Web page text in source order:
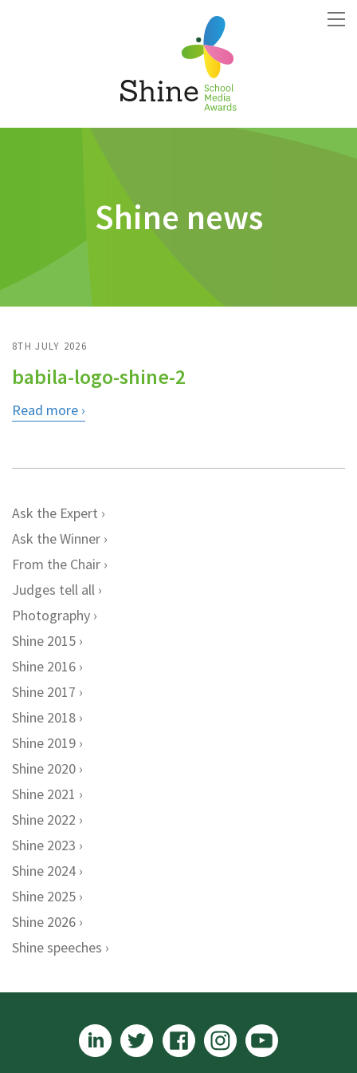
Shine news
8TH JULY 2026
babila-logo-shine-2
Read more
Ask the Expert
Ask the Winner
From the Chair
Judges tell all
Photography
Shine 2015
Shine 2016
Shine 2017
Shine 2018
Shine 2019
Shine 2020
Shine 2021
Shine 2022
Shine 2023
Shine 2024
Shine 2025
Shine 2026
Shine speeches